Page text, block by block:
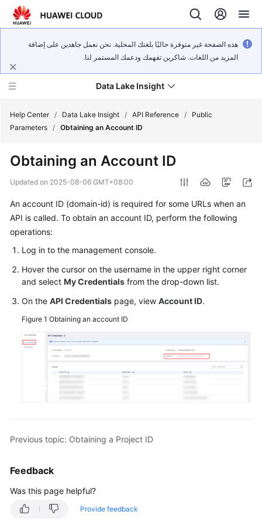
هذه الصفحة غير متوفرة حاليًا بلغتك المحلية. نحن نعمل جاهدين على إضافة
المزيد من اللغات. شاكرين تفهمك ودعمك المستمر لنا.
Data Lake Insight
New
Bulletin
Service
Billing
Getting
User
Guide
Syntax
API
Help Center / Data Lake Insight / API Reference /
Public
Parameters / Obtaining an Account ID
Obtaining an Account ID
Updated on 2025-08-06 GMT+08:00
An account ID (domain-id) is required for some URLs when an
API is called. To obtain an account ID, perform the following
operations:
Log in to the management console.
Hover the cursor on the username in the upper right corner
and select My Credentials from the drop-down list.
On the API Credentials page, view Account ID.
Figure 1 Obtaining an account ID
Previous topic: Obtaining a Project ID
Feedback
Was this page helpful?
Provide feedback